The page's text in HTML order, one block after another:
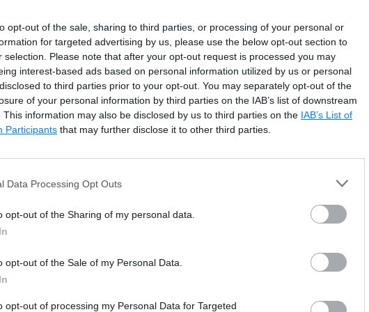
opt-out of the sale, sharing to third parties, or processing of your personal or
for targeted advertising by us, please use the below opt-out section to
selection. Please note that after your opt-out request is processed you may
interest-based ads based on personal information utilized by us or personal
to third parties prior to your opt-out. You may separately opt-out of the
of your personal information by third parties on the IAB’s list of downstream
This information may also be disclosed by us to third parties on the IAB’s List of
Participants that may further disclose it to other third parties.
Data Processing Opt Outs
opt-out of the Sharing of my personal data.
opt-out of the Sale of my Personal Data.
opt-out of processing my Personal Data for Targeted
of columns that uniquely identify a row in a table.
constraint and UNIQUE constraint.
between the two tables and enforces referential
key is a column or group of columns in one table that
from another table.
that allows specifying the conditions that the values of